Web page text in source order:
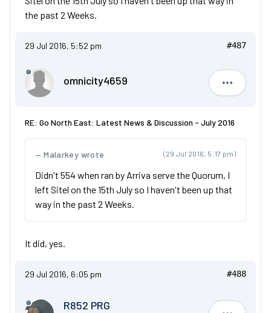
the past 2 Weeks.
29 Jul 2016, 5:52 pm #487
omnicity4659
RE: Go North East: Latest News & Discussion - July 2016
(29 Jul 2016, 5:17 pm)
Malarkey wrote
Didn't 554 when ran by Arriva serve the Quorum, I
left Sitel on the 15th July so I haven't been up that
way in the past 2 Weeks.
It did, yes.
29 Jul 2016, 6:05 pm #488
R852 PRG